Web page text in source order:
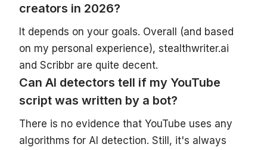
creators in 2026?
It depends on your goals. Overall (and based
on my personal experience), stealthwriter.ai
and Scribbr are quite decent.
Can AI detectors tell if my YouTube
script was written by a bot?
There is no evidence that YouTube uses any
algorithms for AI detection. Still, it's always